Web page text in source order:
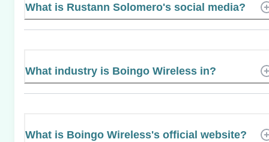
What is Rustann Solomero's social media?
What industry is Boingo Wireless in?
What is Boingo Wireless's official website?